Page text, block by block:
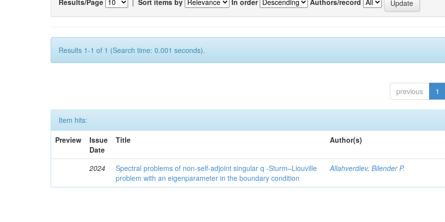
Results 1-1 of 1 (Search time: 0.001 seconds).
previous 1
Item hits:
Preview
Issue
Date
Title Author(s)
2024
Spectral problems of non-self-adjoint singular q -Sturm–Liouville
problem with an eigenparameter in the boundary condition
Allahverdiev, Bilender P.